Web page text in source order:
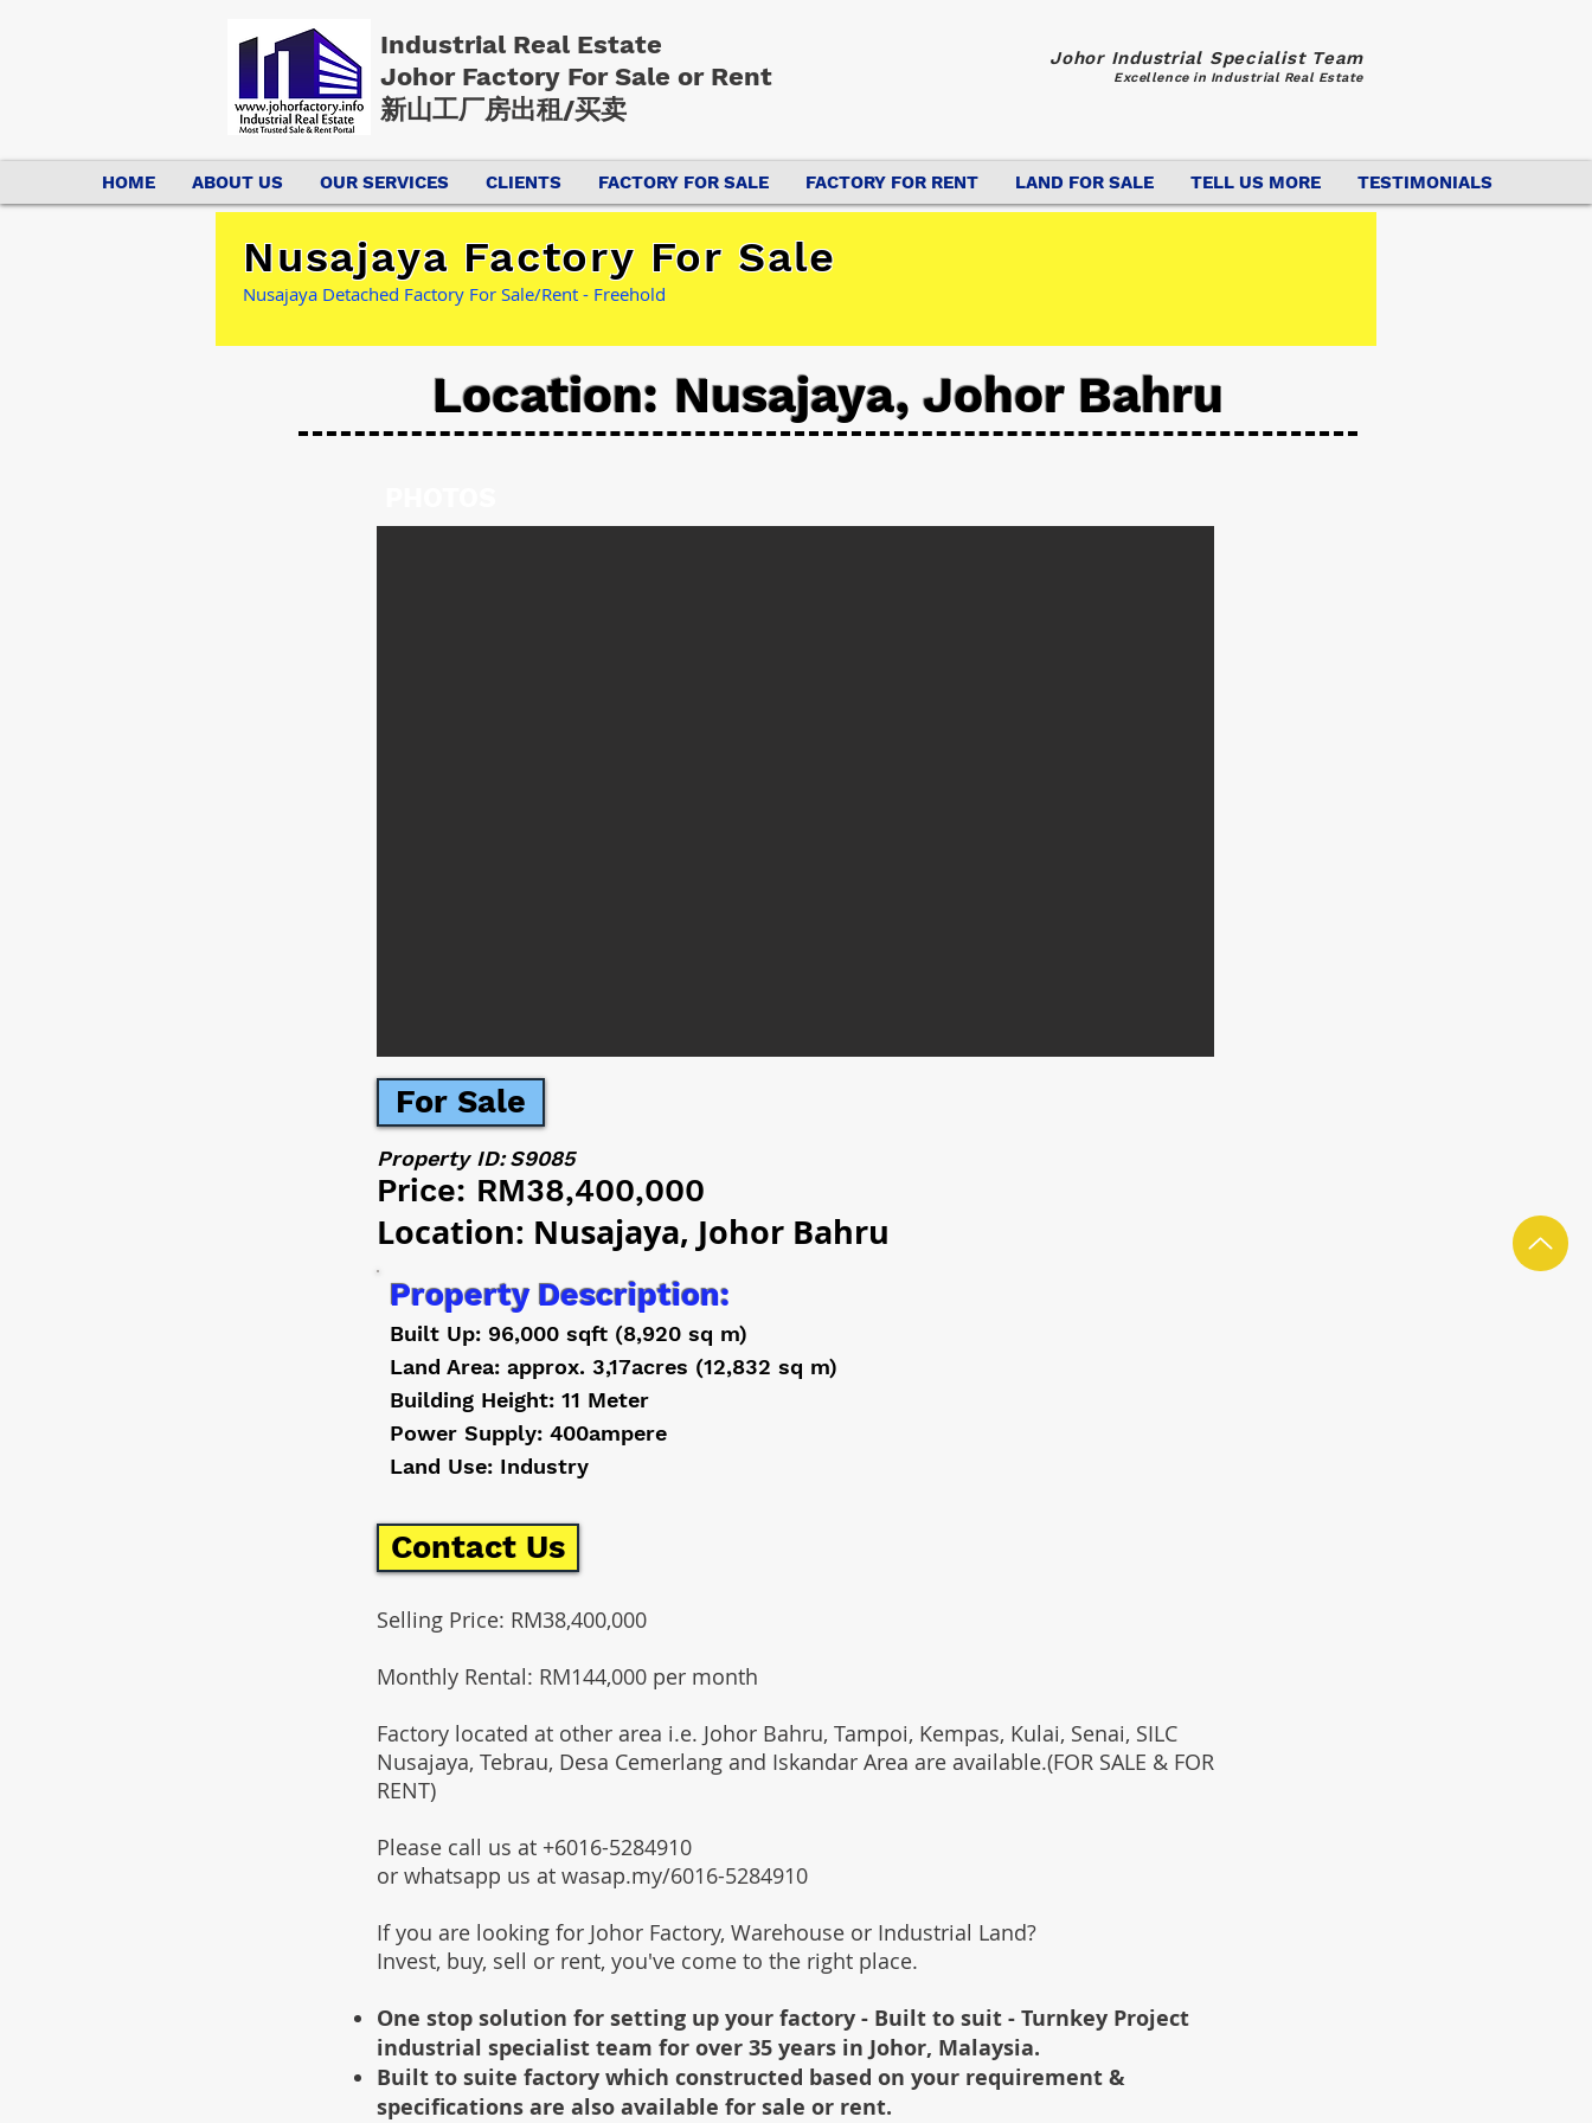
Industrial Real Estate
Johor Factory For Sale or Rent
新山工厂房出租/买卖
Johor Industrial Specialist Team
Excellence in Industrial Real Estate
HOME ABOUT US OUR SERVICES CLIENTS FACTORY FOR SALE FACTORY FOR RENT LAND FOR SALE TELL US MORE TESTIMONIALS
Nusajaya Factory For Sale
Nusajaya Detached Factory For Sale/Rent - Freehold
Location: Nusajaya, Johor Bahru
For Sale
Property ID: S9085
Price: RM38,400,000
Location: Nusajaya, Johor Bahru
Property Description:
Built Up: 96,000 sqft (8,920 sq m)
Land Area: approx. 3,17acres (12,832 sq m)
Building Height: 11 Meter
Power Supply: 400ampere
Land Use: Industry
Contact Us
Selling Price: RM38,400,000
Monthly Rental: RM144,000 per month
Factory located at other area i.e. Johor Bahru, Tampoi, Kempas, Kulai, Senai, SILC
Nusajaya, Tebrau, Desa Cemerlang and Iskandar Area are available.(FOR SALE & FOR
RENT)
Please call us at +6016-5284910
or whatsapp us at wasap.my/6016-5284910
If you are looking for Johor Factory, Warehouse or Industrial Land?
Invest, buy, sell or rent, you've come to the right place.
One stop solution for setting up your factory - Built to suit - Turnkey Project
industrial specialist team for over 35 years in Johor, Malaysia.
Built to suite factory which constructed based on your requirement &
specifications are also available for sale or rent.